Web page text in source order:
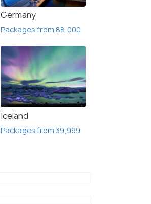
Germany
Packages from 88,000
Iceland
Packages from 39,999